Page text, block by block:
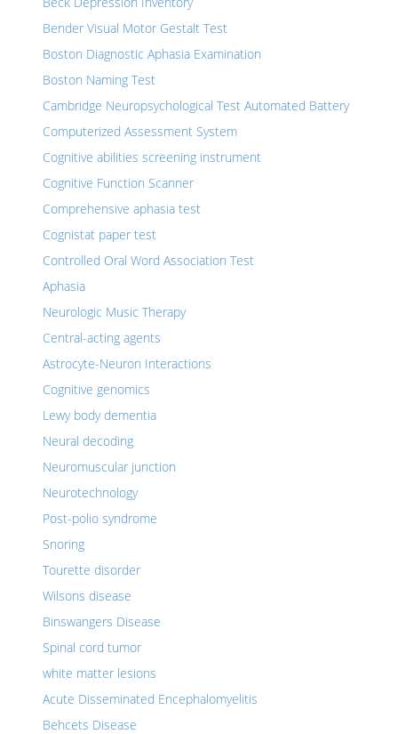
Bender Visual Motor Gestalt Test
Boston Diagnostic Aphasia Examination
Boston Naming Test
Cambridge Neuropsychological Test Automated Battery
Computerized Assessment System
Cognitive abilities screening instrument
Cognitive Function Scanner
Comprehensive aphasia test
Cognistat paper test
Controlled Oral Word Association Test
Aphasia
Neurologic Music Therapy
Central-acting agents
Astrocyte-Neuron Interactions
Cognitive genomics
Lewy body dementia
Neural decoding
Neuromuscular junction
Neurotechnology
Post-polio syndrome
Snoring
Tourette disorder
Wilsons disease
Binswangers Disease
Spinal cord tumor
white matter lesions
Acute Disseminated Encephalomyelitis
Behcets Disease